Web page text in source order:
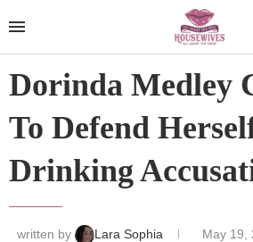
Dorinda Medley
To Defend
Drinking
written by Lara Sophia May 19,